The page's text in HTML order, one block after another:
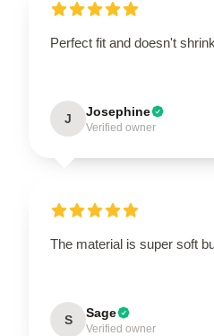
Perfect fit and doesn't
J Josephine
Verified owner
The material is super soft
S Sage
Verified owner